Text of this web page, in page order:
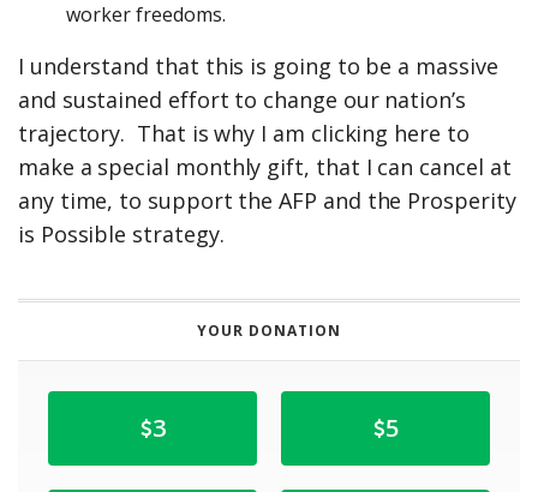
worker freedoms.
I understand that this is going to be a massive
and sustained effort to change our nation’s
trajectory. That is why I am clicking here to
make a special monthly gift, that I can cancel at
any time, to support the AFP and the Prosperity
is Possible strategy.
YOUR DONATION
3 5